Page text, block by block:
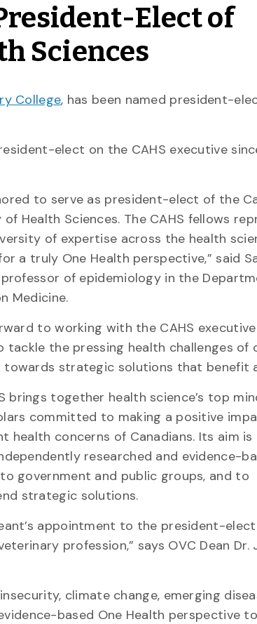
Elect of
Sciences
College, has been named president-
elect on the CAHS executive
to serve as president-elect of the
of Health Sciences. The CAHS fellows
of expertise across the health
a truly One Health perspective,” said
of epidemiology in the
Medicine.
to working with the CAHS
tackle the pressing health challenges of
towards strategic solutions that benefit
brings together health science’s top
committed to making a positive
health concerns of Canadians. Its aim is
researched and evidence-
government and public groups, and to
strategic solutions.
appointment to the president-
profession,” says OVC Dean Dr.
climate change, emerging
based One Health perspective